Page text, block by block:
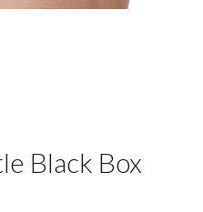
Black Box